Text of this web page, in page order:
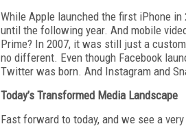
While Apple launched the first iPhone in
until the following year. And mobile
Prime? In 2007, it was still just a
no different. Even though Facebook
Twitter was born. And Instagram and
Today’s Transformed Media Landscape
Fast forward to today, and we see a